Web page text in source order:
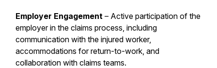
Employer Engagement – Active participation of the
employer in the claims process, including
communication with the injured worker,
accommodations for return-to-work, and
collaboration with claims teams.